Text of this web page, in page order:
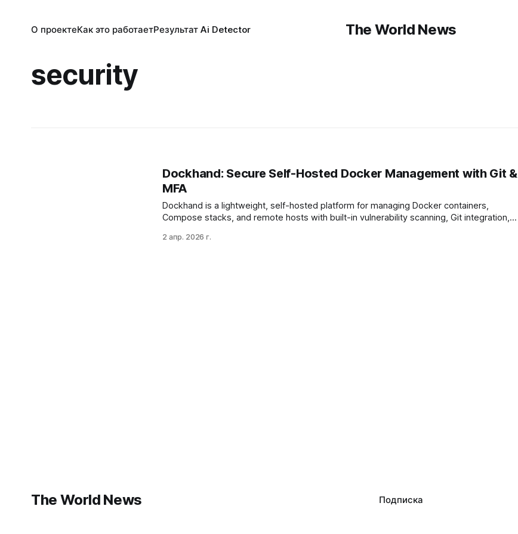
The World News
О проектеКак это работаетРезультат Ai Detector
security
Dockhand: Secure Self-Hosted Docker Management with Git &
MFA
Dockhand is a lightweight, self-hosted platform for managing Docker containers,
Compose stacks, and remote hosts with built-in vulnerability scanning, Git integration,
for high availability, and offers a modern UI…
2 апр. 2026 г.
The World News Подписка